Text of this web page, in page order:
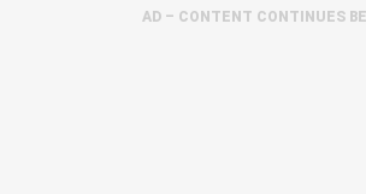
AD – CONTENT CONTINUES